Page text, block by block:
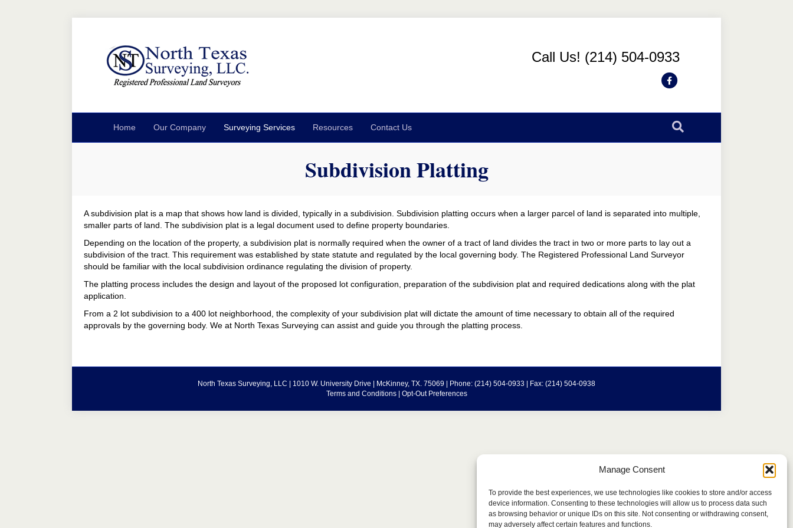
Manage Consent
To provide the best experiences, we use technologies like cookies to store and/or access
device information. Consenting to these technologies will allow us to process data such
as browsing behavior or unique IDs on this site. Not consenting or withdrawing consent,
may adversely affect certain features and functions.
Call Us! (214) 504-0933
Home Our Company Surveying Services Resources Contact Us
Subdivision Platting
A subdivision plat is a map that shows how land is divided, typically in a subdivision. Subdivision platting occurs when a larger parcel of land is separated into multiple,
smaller parts of land. The subdivision plat is a legal document used to define property boundaries.
Depending on the location of the property, a subdivision plat is normally required when the owner of a tract of land divides the tract in two or more parts to lay out a
subdivision of the tract. This requirement was established by state statute and regulated by the local governing body. The Registered Professional Land Surveyor
should be familiar with the local subdivision ordinance regulating the division of property.
The platting process includes the design and layout of the proposed lot configuration, preparation of the subdivision plat and required dedications along with the plat
application.
From a 2 lot subdivision to a 400 lot neighborhood, the complexity of your subdivision plat will dictate the amount of time necessary to obtain all of the required
approvals by the governing body. We at North Texas Surveying can assist and guide you through the platting process.
North Texas Surveying, LLC | 1010 W. University Drive | McKinney, TX. 75069 | Phone: (214) 504-0933 | Fax: (214) 504-0938
Terms and Conditions| Opt-Out Preferences